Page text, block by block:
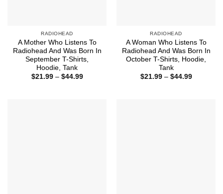
RADIOHEAD
A Mother Who Listens To
Radiohead And Was Born In
September T-Shirts,
Hoodie, Tank
$21.99 – $44.99Price
RADIOHEAD
A Woman Who Listens To
Radiohead And Was Born In
October T-Shirts, Hoodie,
Tank
$21.99 – $44.99Price